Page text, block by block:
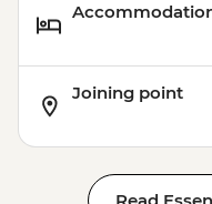
Joining point